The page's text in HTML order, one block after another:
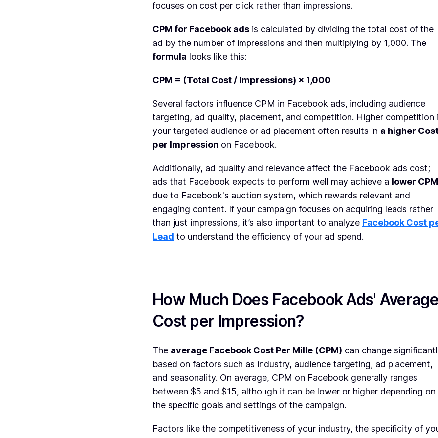
focuses on cost per click rather than impressions.
CPM for Facebook ads is calculated by dividing the total cost of the
ad by the number of impressions and then multiplying by 1,000. The
formula looks like this:
CPM = (Total Cost / Impressions) × 1,000
Several factors influence CPM in Facebook ads, including audience
targeting, ad quality, placement, and competition. Higher competition
your targeted audience or ad placement often results in a higher Cost
per Impression on Facebook.
Additionally, ad quality and relevance affect the Facebook ads cost;
ads that Facebook expects to perform well may achieve a lower CPM
due to Facebook's auction system, which rewards relevant and
engaging content. If your campaign focuses on acquiring leads rather
than just impressions, it’s also important to analyze Facebook Cost
Lead to understand the efficiency of your ad spend.
How Much Does Facebook Ads' Average
Cost per Impression?
The average Facebook Cost Per Mille (CPM) can change
based on factors such as industry, audience targeting, ad placement,
and seasonality. On average, CPM on Facebook generally ranges
between $5 and $15, although it can be lower or higher depending on
the specific goals and settings of the campaign.
Factors like the competitiveness of your industry, the specificity of